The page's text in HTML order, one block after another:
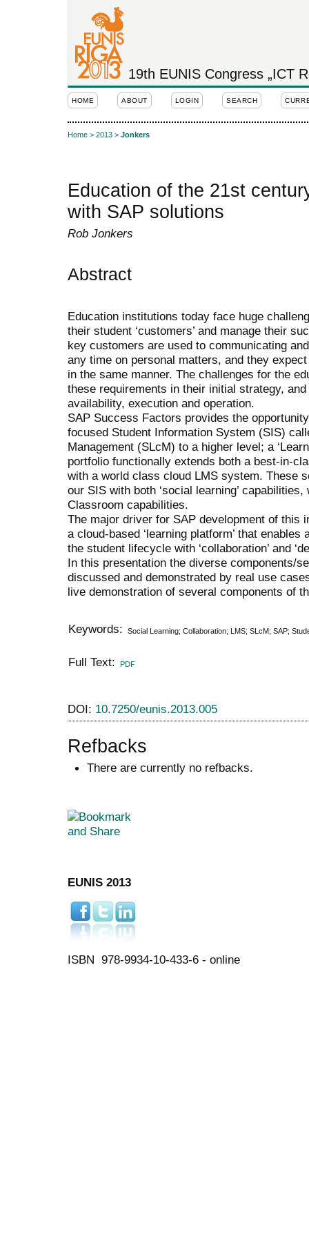
19th EUNIS Congress „ICT
HOME ABOUT LOGIN SEARCH
Home > 2013 > Jonkers
Education of the 21st
with SAP solutions
Rob Jonkers
Abstract
Education institutions today face huge
their student ‘customers’ and manage their
key customers are used to communicating
any time on personal matters, and they
in the same manner. The challenges for the
these requirements in their initial strategy,
availability, execution and operation.
SAP Success Factors provides the
focused Student Information System (SIS)
Management (SLcM) to a higher level; a
portfolio functionally extends both a best-in-
with a world class cloud LMS system. These
our SIS with both ‘social learning’
Classroom capabilities.
The major driver for SAP development of this
a cloud-based ‘learning platform’ that
the student lifecycle with ‘collaboration’ and
In this presentation the diverse components/
discussed and demonstrated by real use
live demonstration of several components of
Keywords: Social Learning; Collaboration; LMS; SLcM; SAP;
Full Text: PDF
DOI: 10.7250/eunis.2013.005
Refbacks
There are currently no refbacks.
EUNIS 2013
ISBN 978-9934-10-433-6 - online